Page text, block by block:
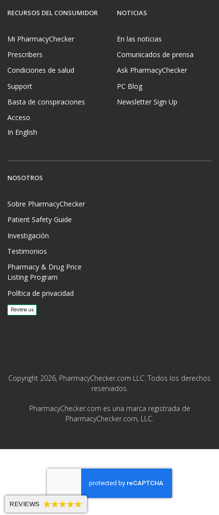
RECURSOS DEL CONSUMIDOR
Mi PharmacyChecker
Prescribers
Condiciones de salud
Support
Basta de conspiraciones
Acceso
In English
NOTICIAS
En las noticias
Comunicados de prensa
Ask PharmacyChecker
PC Blog
Newsletter Sign Up
NOSOTROS
Sobre PharmacyChecker
Patient Safety Guide
Investigación
Testimonios
Pharmacy & Drug Price
Listing Program
Política de privacidad
Copyright 2026, PharmacyChecker.com LLC. Todos los derechos
reservados.
PharmacyChecker.com es una marca registrada de
PharmacyChecker.com, LLC.
REVIEWS